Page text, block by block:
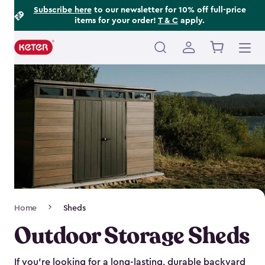
Subscribe hereto our newsletter for 10% off full-price
items for your order! T & C apply.
Main
navigation
Navigation
Home Sheds
Outdoor Storage Sheds
If you’re looking for a long-lasting, durable backyard
Footer
Information